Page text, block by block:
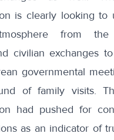
is clearly looking to
from the
civilian exchanges
governmental
of family visits.
had pushed for
as an indicator of